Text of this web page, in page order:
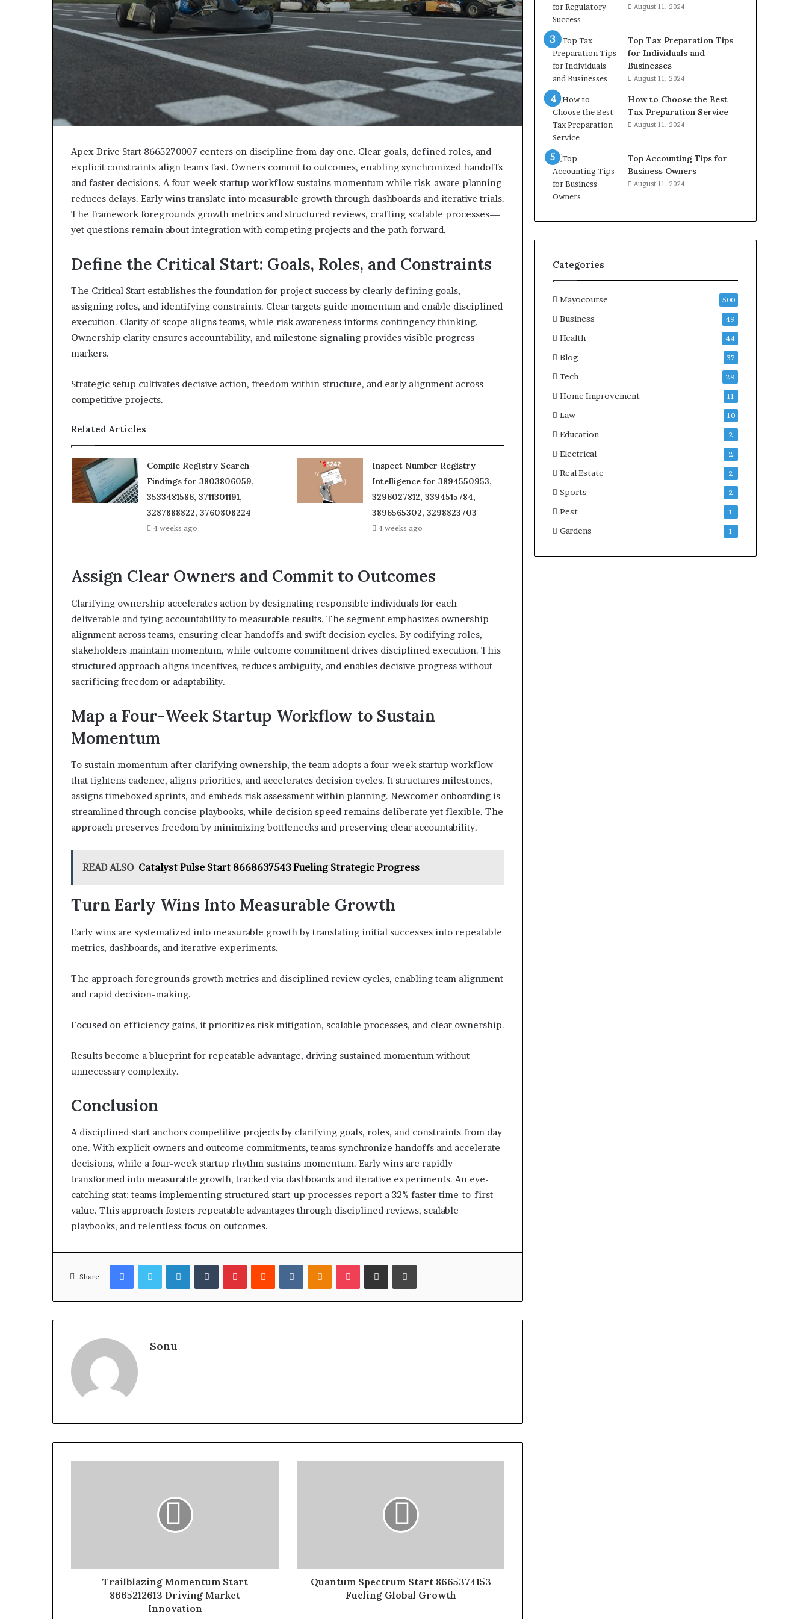
Apex Drive Start 8665270007 centers on discipline from day one. Clear goals, defined roles, and
explicit constraints align teams fast. Owners commit to outcomes, enabling synchronized handoffs
and faster decisions. A four-week startup workflow sustains momentum while risk-aware planning
reduces delays. Early wins translate into measurable growth through dashboards and iterative trials.
The framework foregrounds growth metrics and structured reviews, crafting scalable processes—
yet questions remain about integration with competing projects and the path forward.
Define the Critical Start: Goals, Roles, and Constraints
The Critical Start establishes the foundation for project success by clearly defining goals,
assigning roles, and identifying constraints. Clear targets guide momentum and enable disciplined
execution. Clarity of scope aligns teams, while risk awareness informs contingency thinking.
Ownership clarity ensures accountability, and milestone signaling provides visible progress
markers.
Strategic setup cultivates decisive action, freedom within structure, and early alignment across
competitive projects.
Related Articles
Compile Registry Search
Findings for 3803806059,
3533481586, 3711301191,
3287888822, 3760808224
4 weeks ago
Inspect Number Registry
Intelligence for 3894550953,
3296027812, 3394515784,
3896565302, 3298823703
4 weeks ago
Assign Clear Owners and Commit to Outcomes
Clarifying ownership accelerates action by designating responsible individuals for each
deliverable and tying accountability to measurable results. The segment emphasizes ownership
alignment across teams, ensuring clear handoffs and swift decision cycles. By codifying roles,
stakeholders maintain momentum, while outcome commitment drives disciplined execution. This
structured approach aligns incentives, reduces ambiguity, and enables decisive progress without
sacrificing freedom or adaptability.
Map a Four-Week Startup Workflow to Sustain
Momentum
To sustain momentum after clarifying ownership, the team adopts a four-week startup workflow
that tightens cadence, aligns priorities, and accelerates decision cycles. It structures milestones,
assigns timeboxed sprints, and embeds risk assessment within planning. Newcomer onboarding is
streamlined through concise playbooks, while decision speed remains deliberate yet flexible. The
approach preserves freedom by minimizing bottlenecks and preserving clear accountability.
READ ALSO Catalyst Pulse Start 8668637543 Fueling Strategic Progress
Turn Early Wins Into Measurable Growth
Early wins are systematized into measurable growth by translating initial successes into repeatable
metrics, dashboards, and iterative experiments.
The approach foregrounds growth metrics and disciplined review cycles, enabling team alignment
and rapid decision-making.
Focused on efficiency gains, it prioritizes risk mitigation, scalable processes, and clear ownership.
Results become a blueprint for repeatable advantage, driving sustained momentum without
unnecessary complexity.
Conclusion
A disciplined start anchors competitive projects by clarifying goals, roles, and constraints from day
one. With explicit owners and outcome commitments, teams synchronize handoffs and accelerate
decisions, while a four-week startup rhythm sustains momentum. Early wins are rapidly
transformed into measurable growth, tracked via dashboards and iterative experiments. An eye-
catching stat: teams implementing structured start-up processes report a 32% faster time-to-first-
value. This approach fosters repeatable advantages through disciplined reviews, scalable
playbooks, and relentless focus on outcomes.
Share
FacebookTwitterLinkedInTumblrPinterestReddit VKontakteOdnoklassniki
Pocket Share via Email Print
Sonu
Trailblazing Momentum Start
8665212613 Driving Market
Innovation
Quantum Spectrum Start 8665374153
Fueling Global Growth
August 11, 2024
Top Tax Preparation Tips
for Individuals and
Businesses
August 11, 2024
How to Choose the Best
Tax Preparation Service
August 11, 2024
Top Accounting Tips for
Business Owners
August 11, 2024
Categories
Mayocourse 500
Business 49
Health 44
Blog 37
Tech 29
Home Improvement 11
Law 10
Education 2
Electrical 2
Real Estate 2
Sports 2
Pest 1
Gardens 1